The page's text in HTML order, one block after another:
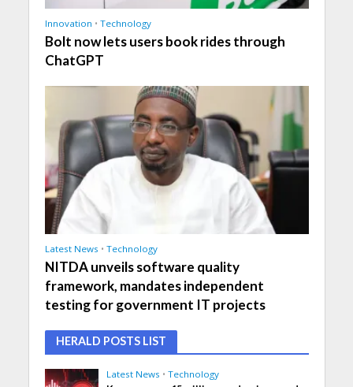
Innovation • Technology
Bolt now lets users book rides through
ChatGPT
Latest News • Technology
NITDA unveils software quality
framework, mandates independent
testing for government IT projects
HERALD POSTS LIST
Latest News • Technology